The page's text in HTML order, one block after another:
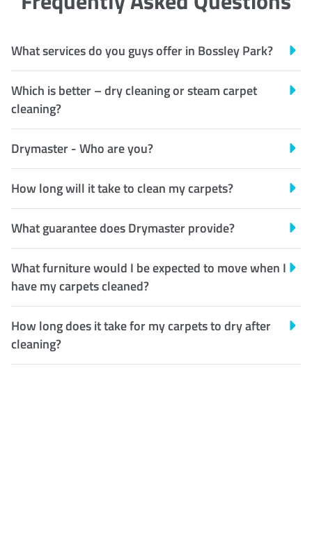
What services do you guys offer in Bossley Park?
Which is better – dry cleaning or steam carpet
cleaning?
Drymaster - Who are you?
How long will it take to clean my carpets?
What guarantee does Drymaster provide?
What furniture would I be expected to move when I
have my carpets cleaned?
How long does it take for my carpets to dry after
cleaning?